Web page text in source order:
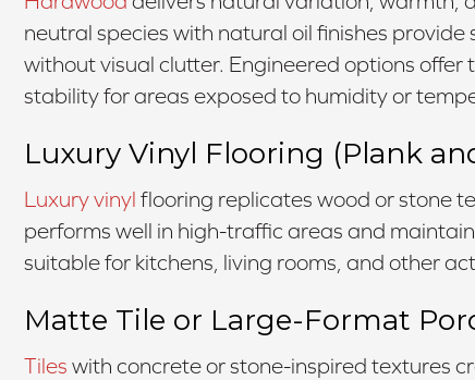
neutral species with natural oil finishes
without visual clutter. Engineered options
stability for areas exposed to humidity or
Luxury Vinyl Flooring (Plank
Luxury vinyl flooring replicates wood or stone
performs well in high-traffic areas and
suitable for kitchens, living rooms, and other
Matte Tile or Large-Format
Tiles with concrete or stone-inspired textures